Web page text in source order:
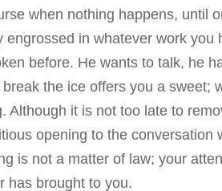
when nothing happens, until
engrossed in whatever work you
before. He wants to talk, he
the ice offers you a sweet;
Although it is not too late to
opening to the conversation
is not a matter of law; your
has brought to you.